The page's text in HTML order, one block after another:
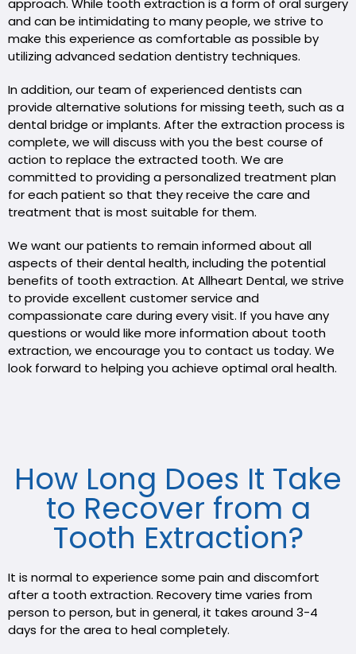
approach. While tooth extraction is a form of oral surgery
and can be intimidating to many people, we strive to
make this experience as comfortable as possible by
utilizing advanced sedation dentistry techniques.
In addition, our team of experienced dentists can
provide alternative solutions for missing teeth, such as a
dental bridge or implants. After the extraction process is
complete, we will discuss with you the best course of
action to replace the extracted tooth. We are
committed to providing a personalized treatment plan
for each patient so that they receive the care and
treatment that is most suitable for them.
We want our patients to remain informed about all
aspects of their dental health, including the potential
benefits of tooth extraction. At Allheart Dental, we strive
to provide excellent customer service and
compassionate care during every visit. If you have any
questions or would like more information about tooth
extraction, we encourage you to contact us today. We
look forward to helping you achieve optimal oral health.
How Long Does It Take
to Recover from a
Tooth Extraction?
It is normal to experience some pain and discomfort
after a tooth extraction. Recovery time varies from
person to person, but in general, it takes around 3-4
days for the area to heal completely.